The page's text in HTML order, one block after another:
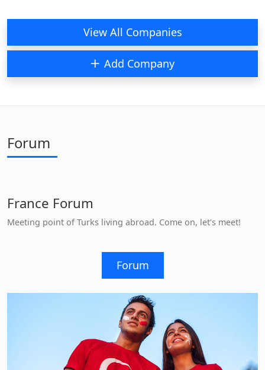
View All Companies
Add Company
Forum
France Forum
Meeting point of Turks living abroad. Come on, let's meet!
Forum